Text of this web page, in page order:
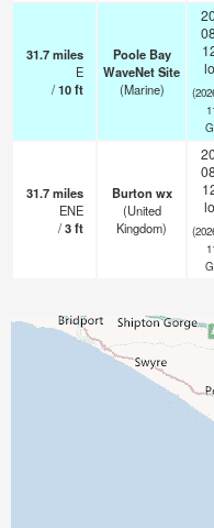
31.7miles
E
/10ft
Poole Bay
WaveNet Site
(Marine)
31.7miles
ENE
/3ft
Burton wx
(United
Kingdom)